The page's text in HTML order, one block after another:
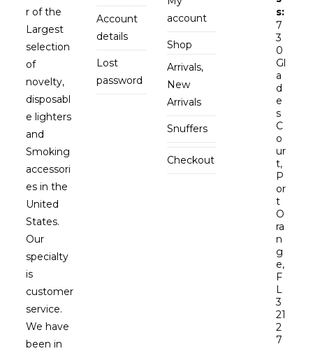
r of the
Largest
selection
of
novelty,
disposabl
e lighters
and
Smoking
accessori
es in the
United
States.
Our
specialty
is
customer
service.
We have
been in
Account
details
Lost
password
account
Shop
Arrivals,
New
Arrivals
Snuffers
Checkout
s:
7
3
0
Gl
a
d
e
s
C
o
ur
t,
P
or
t
O
ra
n
g
e,
F
L
3
21
2
7